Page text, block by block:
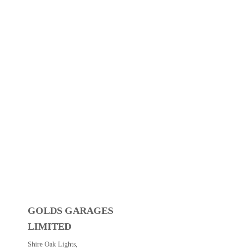
GOLDS GARAGES
LIMITED
Shire Oak Lights,